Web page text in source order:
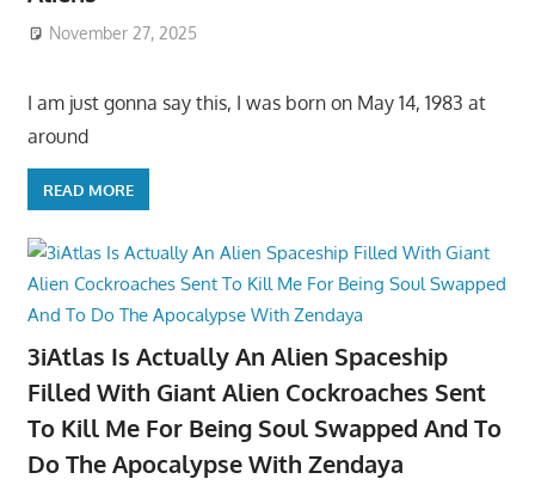
November 27, 2025
I am just gonna say this, I was born on May 14, 1983 at
around
READ MORE
3iAtlas Is Actually An Alien Spaceship
Filled With Giant Alien Cockroaches Sent
To Kill Me For Being Soul Swapped And To
Do The Apocalypse With Zendaya